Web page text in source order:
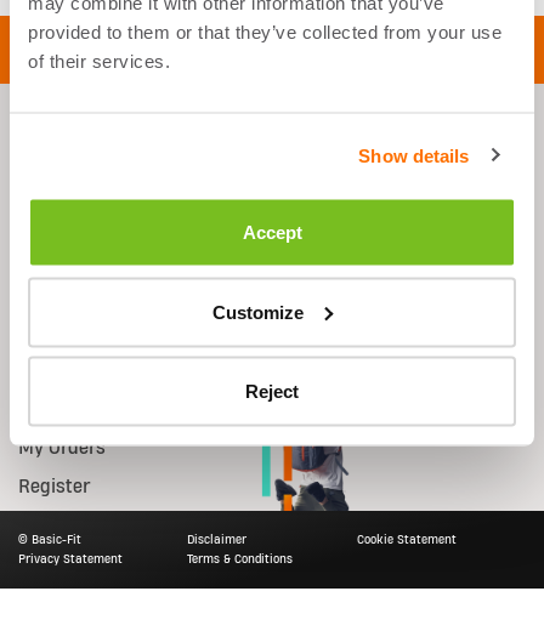
provided to them or that they’ve collected from your use
of their services.
Show details
Accept
Customize
Reject
Starter Kit
Contact Us
Shipping
My Orders
Register
© Basic-Fit Disclaimer
Cookie Statement
Privacy Statement
Terms & Conditions